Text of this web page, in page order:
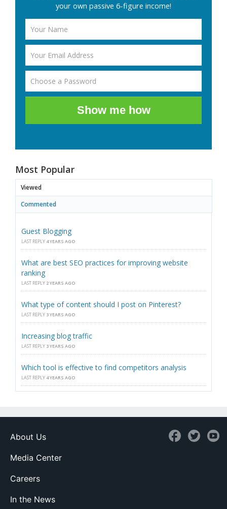
your own passive 6-figure income!
Show me how
Most Popular
Viewed
Commented
Guest Blogging
LAST REPLY 4 YEARS AGO
What are best SEO practices for improving website
ranking
LAST REPLY 2 YEARS AGO
What type of content should I post on Pinterest?
LAST REPLY 3 YEARS AGO
Increasing blog traffic
LAST REPLY 3 YEARS AGO
Which tool is effective to find competitors analysis
LAST REPLY 4 YEARS AGO
About Us
Media Center
Careers
In the News